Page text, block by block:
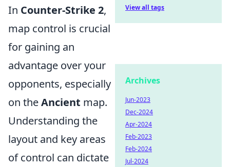
In Counter-Strike 2,
map control is crucial
for gaining an
advantage over your
opponents, especially
on theAncient map.
Understanding the
layout and key areas
of control can dictate
View all tags
Archives
Jun-2023
Dec-2024
Apr-2024
Feb-2023
Feb-2024
Jul-2024